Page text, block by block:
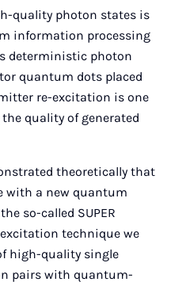
Mail
quality photon states is
information processing
deterministic photon
quantum dots placed
re-excitation is one
quality of generated
theoretically that
with a new quantum
so-called SUPER
technique we
high-quality single
pairs with quantum-